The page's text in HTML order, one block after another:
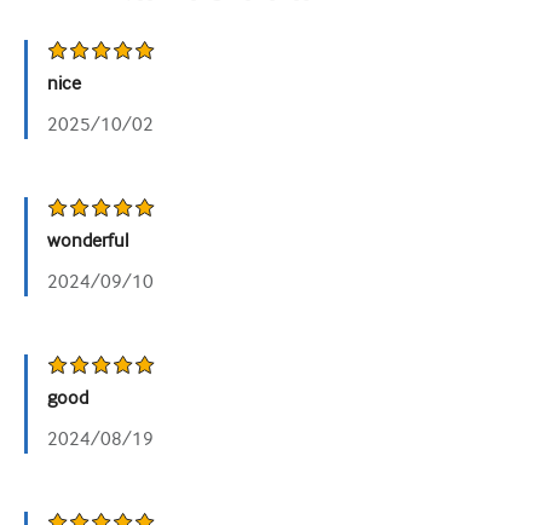
nice
2025/10/02
wonderful
2024/09/10
good
2024/08/19